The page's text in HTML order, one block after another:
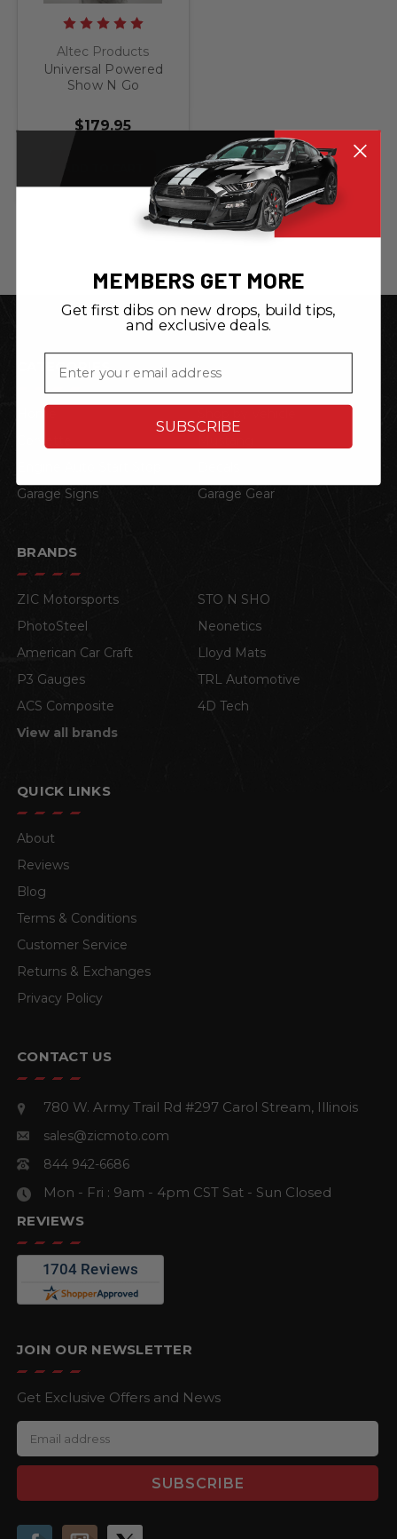
Altec Products
Universal Powered
Show N Go
Plate Bracket
$179.95
ADD TO CART
CATEGORIES
Garage Signs
Garage Gear
BRANDS
ZIC Motorsports
STO N SHO
PhotoSteel
Neonetics
American Car Craft
Lloyd Mats
P3 Gauges
TRL Automotive
ACS Composite
4D Tech
View all brands
QUICK LINKS
About
Reviews
Blog
Terms & Conditions
Customer Service
Returns & Exchanges
Privacy Policy
CONTACT US
780 W. Army Trail Rd #297 Carol Stream, Illinois
sales@zicmoto.com
844 942-6686
Mon - Fri : 9am - 4pm CST Sat - Sun Closed
REVIEWS
JOIN OUR NEWSLETTER
Get Exclusive Offers and News
m
a
A
MEMBERS GET MORE
Get first dibs on new drops, build tips,
and exclusive deals.
Email
SUBSCRIBE